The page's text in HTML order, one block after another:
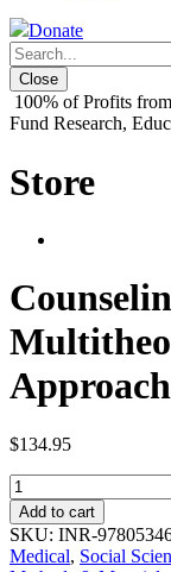
Donate
Close
100% of Profits
Fund Research,
Store
$134.95
Counseling
Process:
A
Multitheoretical
Add to cart
SKU: INR-
Medical, Social